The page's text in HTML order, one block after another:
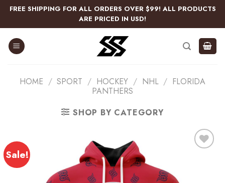
Skip
content
FREE SHIPPING FOR ALL ORDERS OVER $99! ALL PRODUCTS
ARE PRICED IN USD!
HOME / SPORT / HOCKEY / NHL / FLORIDA
PANTHERS
SHOP BY CATEGORY
Sale!